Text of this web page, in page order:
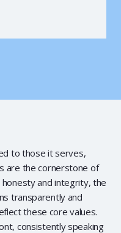
to those it serves,
are the cornerstone of
and integrity, the
transparently and
these core values.
consistently speaking